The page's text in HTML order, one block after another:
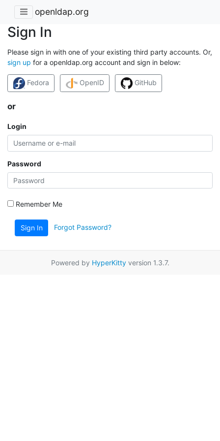
openldap.org
Sign In
Please sign in with one of your existing third party accounts. Or,
sign up for a openldap.org account and sign in below:
Fedora OpenID GitHub
or
Login
Password
Remember Me
Sign In Forgot Password?
Powered by HyperKittyversion 1.3.7.